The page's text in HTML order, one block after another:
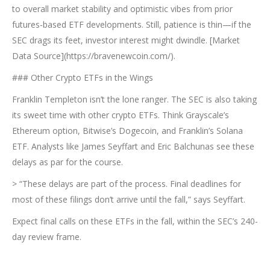
to overall market stability and optimistic vibes from prior
futures-based ETF developments. Still, patience is thin—if the
SEC drags its feet, investor interest might dwindle. [Market
Data Source](https://bravenewcoin.com/).
### Other Crypto ETFs in the Wings
Franklin Templeton isn’t the lone ranger. The SEC is also taking
its sweet time with other crypto ETFs. Think Grayscale’s
Ethereum option, Bitwise’s Dogecoin, and Franklin’s Solana
ETF. Analysts like James Seyffart and Eric Balchunas see these
delays as par for the course.
> “These delays are part of the process. Final deadlines for
most of these filings don’t arrive until the fall,” says Seyffart.
Expect final calls on these ETFs in the fall, within the SEC’s 240-
day review frame.